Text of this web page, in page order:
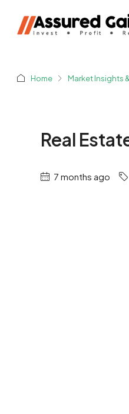
Home Market Insights
Real
7 months ago